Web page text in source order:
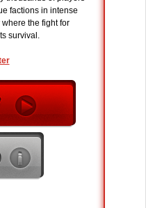
factions in intense
the fight for
survival.